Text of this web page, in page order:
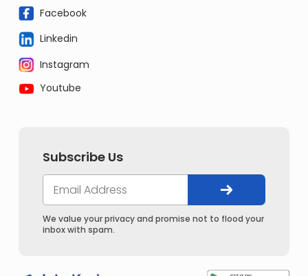
Facebook
Linkedin
Instagram
Youtube
Subscribe Us
We value your privacy and promise not to flood your
inbox with spam.